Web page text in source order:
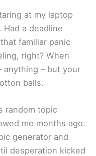
at my laptop
a deadline
familiar panic
right? When
anything – but your
balls.
random topic
me months ago.
generator and
desperation kicked